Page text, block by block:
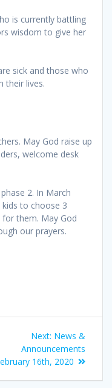
is currently battling
wisdom to give her
sick and those who
their lives.
May God raise up
welcome desk
2. In March
to choose 3
them. May God
our prayers.
Next: News &
Announcements
16th, 2020